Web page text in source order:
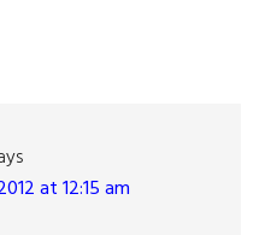
at 12:15 am